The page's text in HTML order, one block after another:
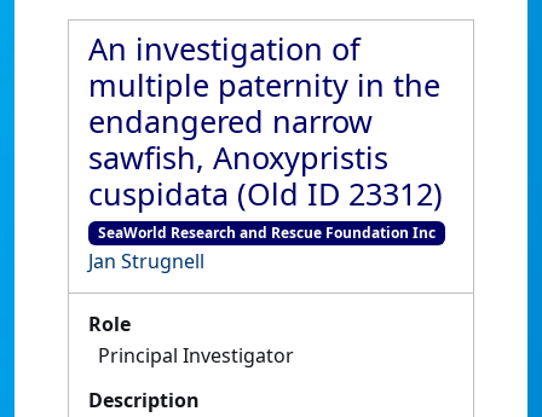
An investigation of
multiple paternity in the
endangered narrow
sawfish, Anoxypristis
cuspidata (Old ID 23312)
SeaWorld Research and Rescue Foundation Inc
Jan Strugnell
Role
Principal Investigator
Description